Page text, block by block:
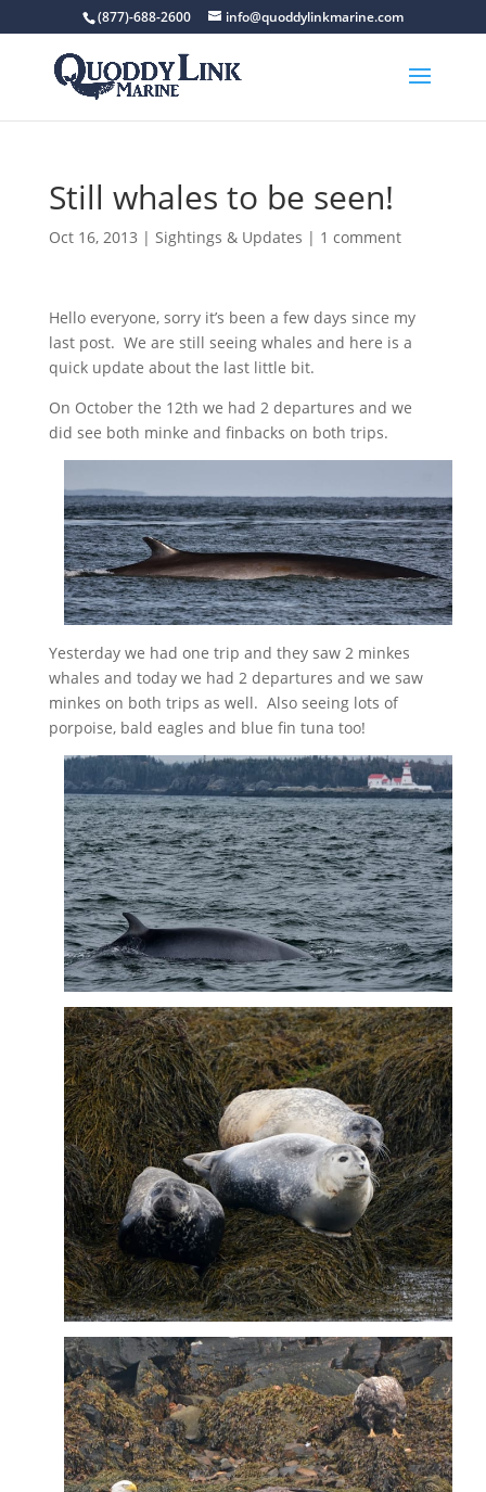
(877)-688-2600 info@quoddylinkmarine.com
Still whales to be seen!
Oct 16, 2013 | Sightings & Updates | 1 comment
Hello everyone, sorry it’s been a few days since my
last post. We are still seeing whales and here is a
quick update about the last little bit.
On October the 12th we had 2 departures and we
did see both minke and finbacks on both trips.
Yesterday we had one trip and they saw 2 minkes
whales and today we had 2 departures and we saw
minkes on both trips as well. Also seeing lots of
porpoise, bald eagles and blue fin tuna too!